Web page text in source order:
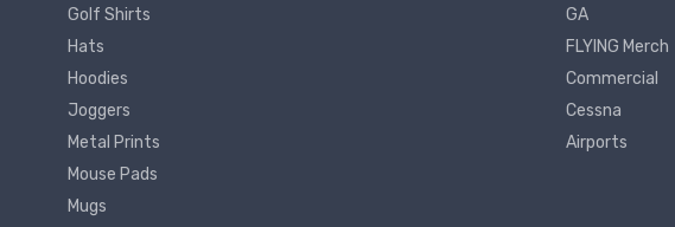
Golf Shirts
Hats
Hoodies
Joggers
Metal Prints
Mouse Pads
Mugs
GA
FLYING Merch
Commercial
Cessna
Airports